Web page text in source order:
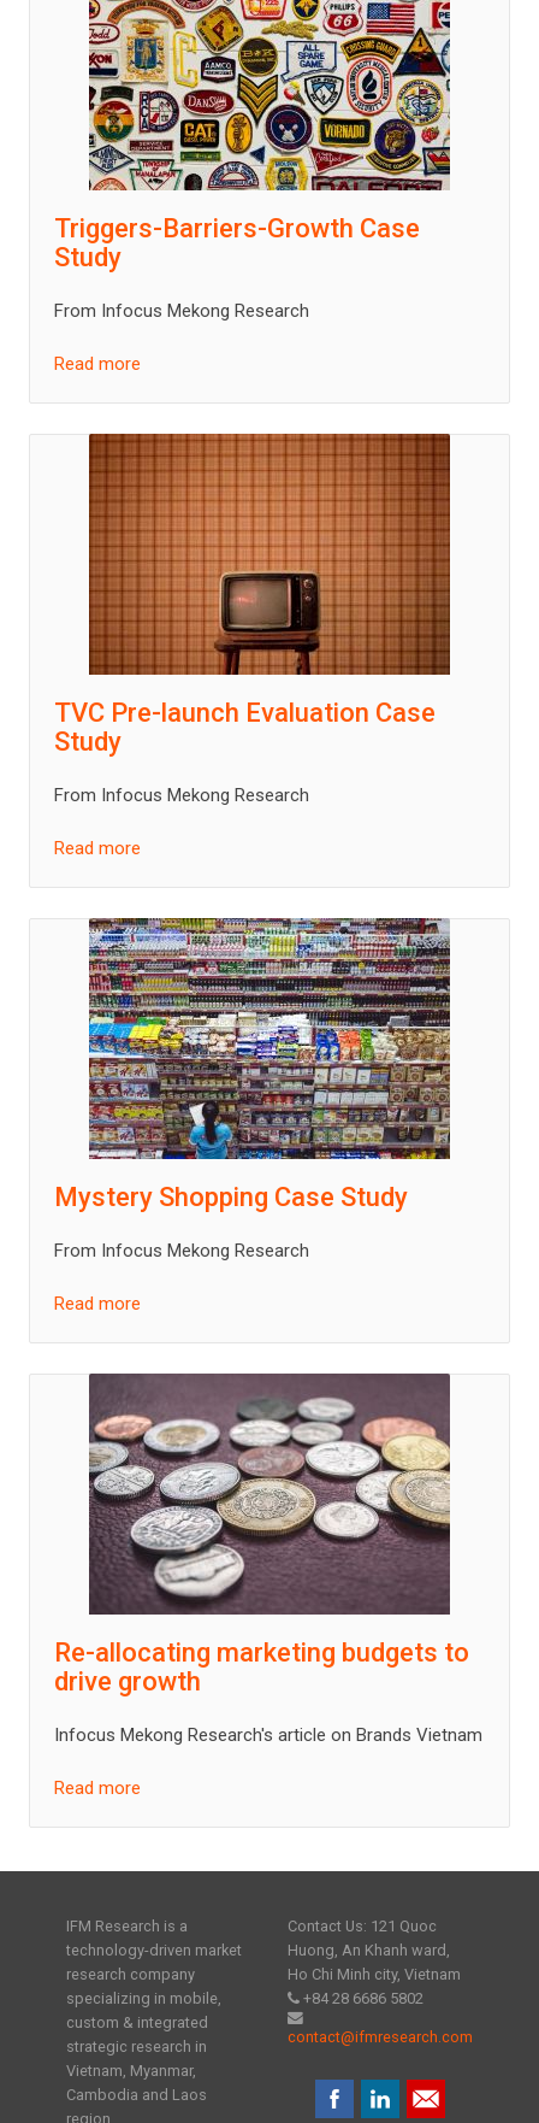
Triggers-Barriers-Growth Case
Study
From Infocus Mekong Research
Read more
TVC Pre-launch Evaluation Case
Study
From Infocus Mekong Research
Read more
Mystery Shopping Case Study
From Infocus Mekong Research
Read more
Re-allocating marketing budgets to
drive growth
Infocus Mekong Research's article on Brands Vietnam
Read more
IFM Research is a
technology-driven market
research company
specializing in mobile,
custom & integrated
strategic research in
Vietnam, Myanmar,
Cambodia and Laos
region.
Contact Us: 121 Quoc
Huong, An Khanh ward,
Ho Chi Minh city, Vietnam
+84 28 6686 5802
contact@ifmresearch.com